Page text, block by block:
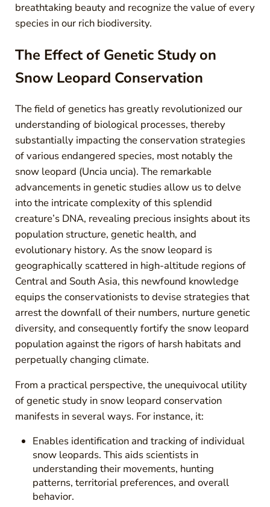
breathtaking beauty and recognize the value of every
species in our rich biodiversity.
The Effect of Genetic Study on
Snow Leopard Conservation
The field of genetics has greatly revolutionized our
understanding of biological processes, thereby
substantially impacting the conservation strategies
of various endangered species, most notably the
snow leopard (Uncia uncia). The remarkable
advancements in genetic studies allow us to delve
into the intricate complexity of this splendid
creature’s DNA, revealing precious insights about its
population structure, genetic health, and
evolutionary history. As the snow leopard is
geographically scattered in high-altitude regions of
Central and South Asia, this newfound knowledge
equips the conservationists to devise strategies that
arrest the downfall of their numbers, nurture genetic
diversity, and consequently fortify the snow leopard
population against the rigors of harsh habitats and
perpetually changing climate.
From a practical perspective, the unequivocal utility
of genetic study in snow leopard conservation
manifests in several ways. For instance, it:
Enables identification and tracking of individual
snow leopards. This aids scientists in
understanding their movements, hunting
patterns, territorial preferences, and overall
behavior.